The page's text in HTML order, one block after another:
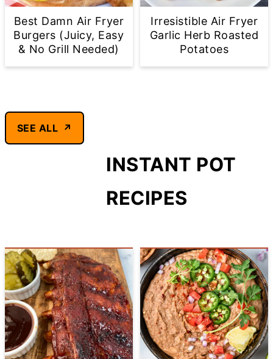
Best Damn Air Fryer
Burgers (Juicy, Easy
& No Grill Needed)
Irresistible Air Fryer
Garlic Herb Roasted
Potatoes
INSTANT POT
RECIPES
SEE ALL